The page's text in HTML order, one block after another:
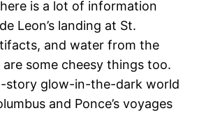
is a lot of information
Leon’s landing at St.
and water from the
some cheesy things too.
story glow-in-the-dark world
and Ponce’s voyages